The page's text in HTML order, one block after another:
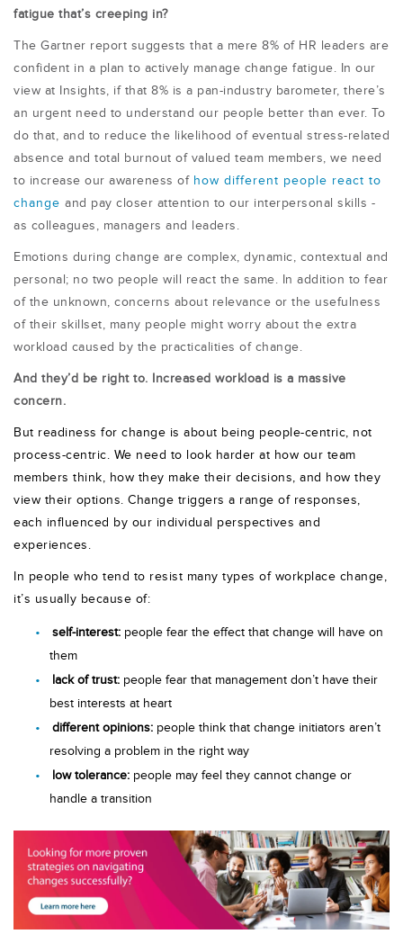
fatigue that’s creeping in?
The Gartner report suggests that a mere 8% of HR leaders are
confident in a plan to actively manage change fatigue. In our
view at Insights, if that 8% is a pan-industry barometer, there’s
an urgent need to understand our people better than ever. To
do that, and to reduce the likelihood of eventual stress-related
absence and total burnout of valued team members, we need
to increase our awareness of how different people react to
change and pay closer attention to our interpersonal skills -
as colleagues, managers and leaders.
Emotions during change are complex, dynamic, contextual and
personal; no two people will react the same. In addition to fear
of the unknown, concerns about relevance or the usefulness
of their skillset, many people might worry about the extra
workload caused by the practicalities of change.
And they’d be right to. Increased workload is a massive
concern.
But readiness for change is about being people-centric, not
process-centric. We need to look harder at how our team
members think, how they make their decisions, and how they
view their options. Change triggers a range of responses,
each influenced by our individual perspectives and
experiences.
In people who tend to resist many types of workplace change,
it’s usually because of:
self-interest: people fear the effect that change will have on
them
lack of trust: people fear that management don’t have their
best interests at heart
different opinions: people think that change initiators aren’t
resolving a problem in the right way
low tolerance: people may feel they cannot change or
handle a transition